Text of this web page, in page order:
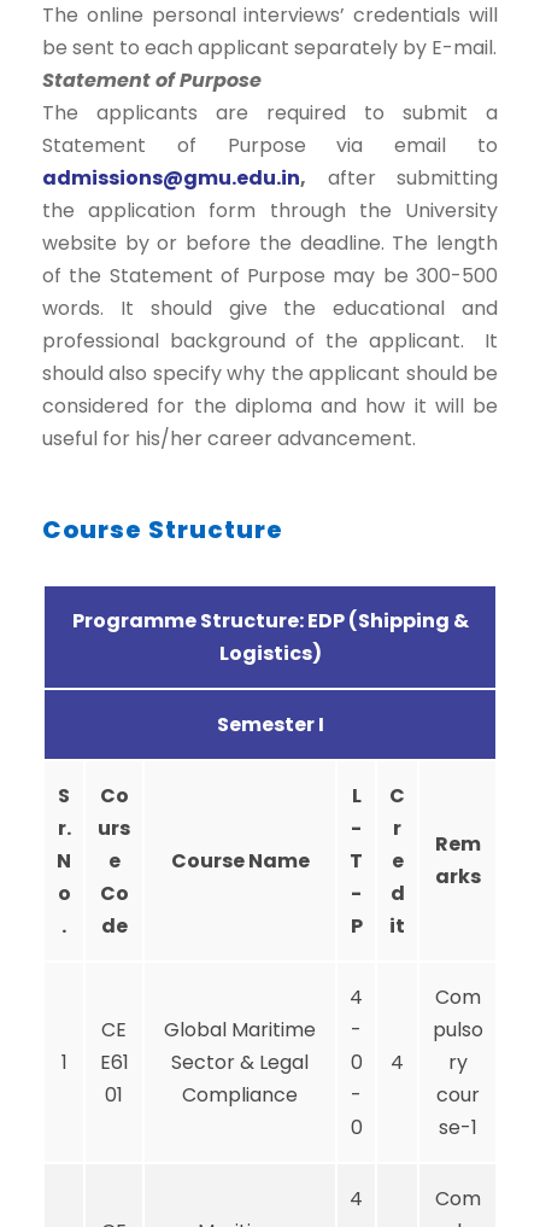
The online personal interviews’ credentials will
be sent to each applicant separately by E-mail.
Statement of Purpose
The applicants are required to submit a
Statement of Purpose via email to
admissions@gmu.edu.in, after submitting
the application form through the University
website by or before the deadline. The length
of the Statement of Purpose may be 300-500
words. It should give the educational and
professional background of the applicant. It
should also specify why the applicant should be
considered for the diploma and how it will be
useful for his/her career advancement.
Course Structure
Programme Structure: EDP (Shipping &
Logistics)
Semester I
S
r.
N
o
.
Co
urs
e
Co
de
Course Name
L
-
T
-
P
C
r
e
d
it
Rem
arks
1
CE
E61
01
Global Maritime
Sector & Legal
Compliance
4
-
0
-
0
4
Com
pulso
ry
cour
se-1
4
Com